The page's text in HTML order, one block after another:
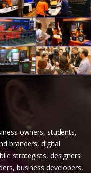
owners, students,
branders, digital
strategists, designers
business developers,